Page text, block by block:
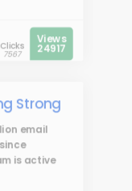
Clicks
7567
Views
24917
Strong
email
is active